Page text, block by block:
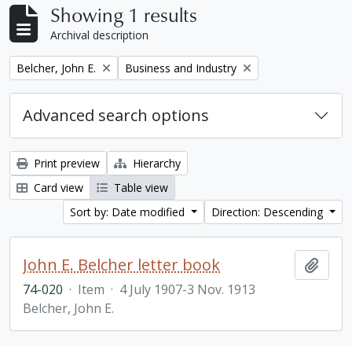
Showing 1 results
Archival description
Remove filter:
Belcher, John E. Remove filter:
Business and Industry
Advanced search options
Print preview
Hierarchy
Card view
Table view
Sort by: Date modified
Direction: Descending
John E. Belcher letter book
74-020 · Item · 4 July 1907-3 Nov. 1913
Belcher, John E.